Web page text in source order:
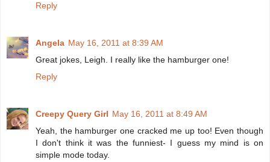
Reply
Angela May 16, 2011 at 8:39 AM
Great jokes, Leigh. I really like the hamburger one!
Reply
Creepy Query Girl May 16, 2011 at 8:49 AM
Yeah, the hamburger one cracked me up too! Even though
I don't think it was the funniest- I guess my mind is on
simple mode today.